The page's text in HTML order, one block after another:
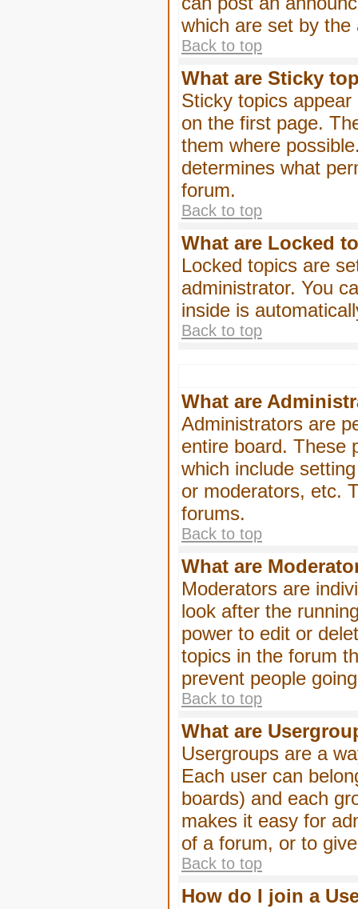
which are set by the
Back to top
What are Sticky
Sticky topics
on the first page.
them where
determines what
forum.
Back to top
What are Locked
Locked topics are
administrator. You
inside is
Back to top
What are
Administrators are
entire board. These
which include
or moderators, etc.
forums.
Back to top
What are
Moderators are
look after the
power to edit or
topics in the forum
prevent people
Back to top
What are
Usergroups are a
Each user can
boards) and each
makes it easy for
of a forum, or to
Back to top
How do I join a